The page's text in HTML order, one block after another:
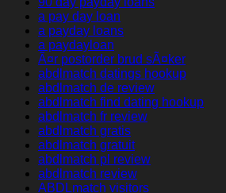
a pay day loan
a payday loans
a paydayloan
Ã¤r postorder brud sÃ¤ker
abdlmatch datings hookup
abdlmatch de review
abdlmatch find dating hookup
abdlmatch fr review
abdlmatch gratis
abdlmatch gratuit
abdlmatch pl review
abdlmatch review
ABDLmatch visitors